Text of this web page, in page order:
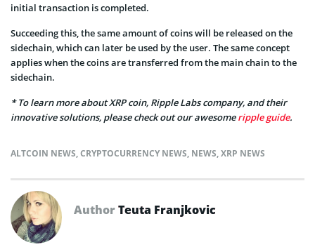
initial transaction is completed.
Succeeding this, the same amount of coins will be released on the
sidechain, which can later be used by the user. The same concept
applies when the coins are transferred from the main chain to the
sidechain.
* To learn more about XRP coin, Ripple Labs company, and their
innovative solutions, please check out our awesomeripple guide.
ALTCOIN NEWS,CRYPTOCURRENCY NEWS, NEWS,XRP NEWS
AuthorTeuta Franjkovic